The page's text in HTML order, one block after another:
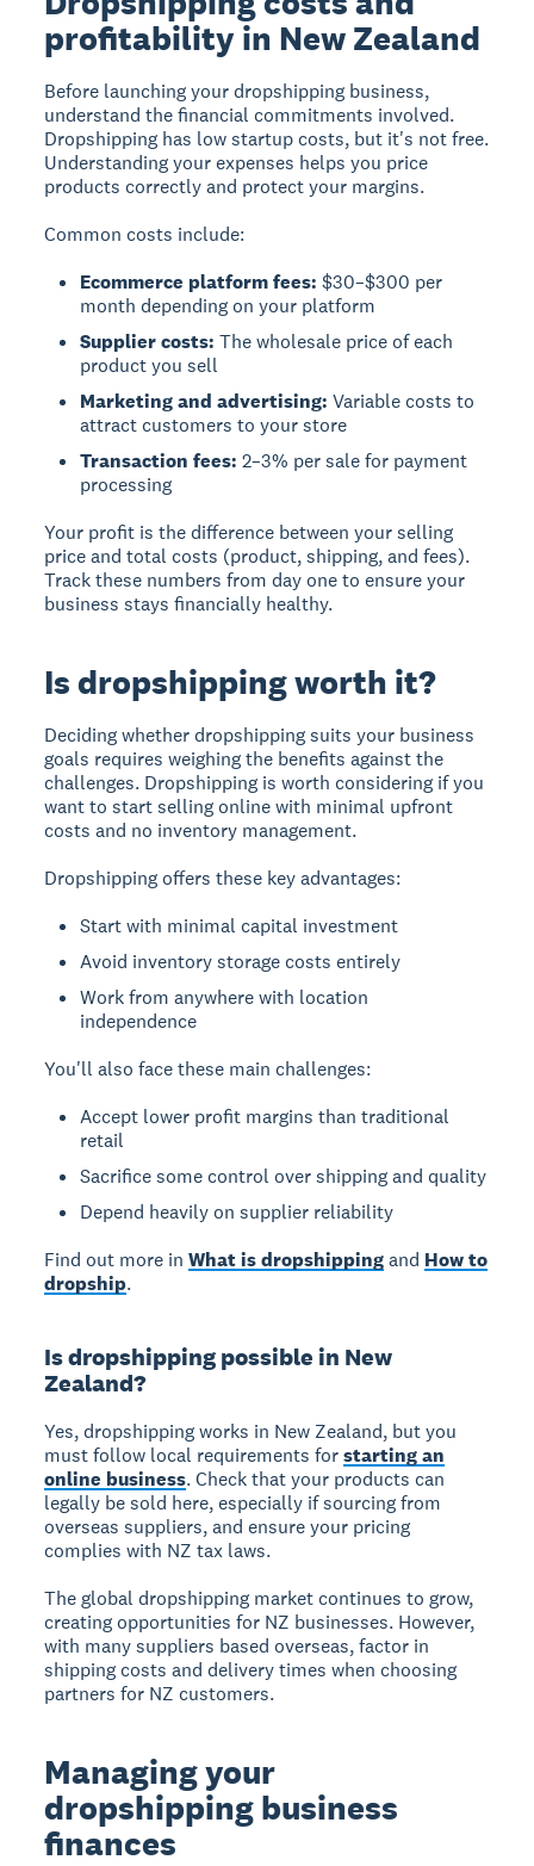
profitability in New Zealand
Before launching your dropshipping business,
understand the financial commitments involved.
Dropshipping has low startup costs, but it's not free.
Understanding your expenses helps you price
products correctly and protect your margins.
Common costs include:
Ecommerce platform fees: $30–$300 per
month depending on your platform
Supplier costs: The wholesale price of each
product you sell
Marketing and advertising: Variable costs to
attract customers to your store
Transaction fees: 2–3% per sale for payment
processing
Your profit is the difference between your selling
price and total costs (product, shipping, and fees).
Track these numbers from day one to ensure your
business stays financially healthy.
Is dropshipping worth it?
Deciding whether dropshipping suits your business
goals requires weighing the benefits against the
challenges. Dropshipping is worth considering if you
want to start selling online with minimal upfront
costs and no inventory management.
Dropshipping offers these key advantages:
Start with minimal capital investment
Avoid inventory storage costs entirely
Work from anywhere with location
independence
You'll also face these main challenges:
Accept lower profit margins than traditional
retail
Sacrifice some control over shipping and quality
Depend heavily on supplier reliability
Find out more inWhat is dropshippingand How to
dropship.
Is dropshipping possible in New
Zealand?
Yes, dropshipping works in New Zealand, but you
must follow local requirements forstarting an
online business. Check that your products can
legally be sold here, especially if sourcing from
overseas suppliers, and ensure your pricing
complies with NZ tax laws.
The global dropshipping market continues to grow,
creating opportunities for NZ businesses. However,
with many suppliers based overseas, factor in
shipping costs and delivery times when choosing
partners for NZ customers.
Managing your
dropshipping business
finances